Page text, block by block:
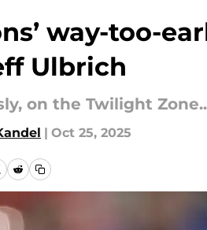
way-too-
Ulbrich
on the Twilight
| Oct 25, 2025